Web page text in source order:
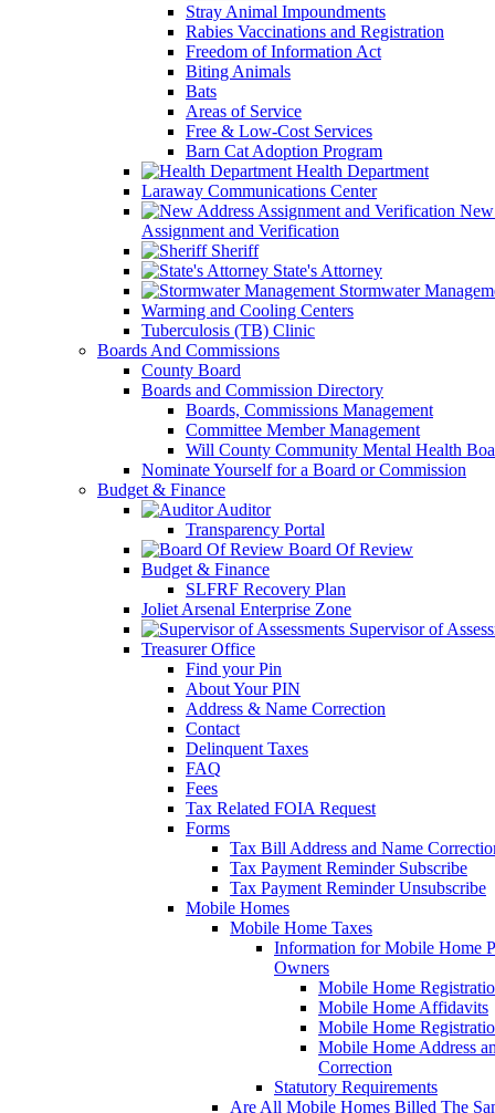
Stray Animal Impoundments
Rabies Vaccinations and Registration
Freedom of Information Act
Biting Animals
Bats
Areas of Service
Free & Low-Cost Services
Barn Cat Adoption Program
Health Department
Laraway Communications Center
Assignment and Verification
Sheriff
State's Attorney
Stormwater
Warming and Cooling Centers
Tuberculosis (TB) Clinic
Boards And Commissions
County Board
Boards and Commission Directory
Boards, Commissions Management
Committee Member Management
Will County Community Mental Health
Nominate Yourself for a Board or Commission
Budget & Finance
Auditor
Transparency Portal
Board Of Review
Budget & Finance
SLFRF Recovery Plan
Joliet Arsenal Enterprise Zone
Supervisor of
Treasurer Office
Find your Pin
About Your PIN
Address & Name Correction
Contact
Delinquent Taxes
FAQ
Fees
Tax Related FOIA Request
Forms
Tax Bill Address and Name
Tax Payment Reminder Subscribe
Tax Payment Reminder Unsubscribe
Mobile Homes
Mobile Home Taxes
Information for Mobile Home
Owners
Mobile Home
Mobile Home Affidavits
Mobile Home
Mobile Home Address
Correction
Statutory Requirements
Are All Mobile Homes Billed The